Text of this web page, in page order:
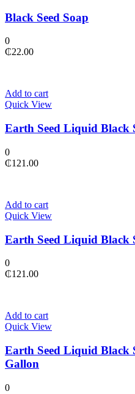
Black Seed Soap
0
₵22.00
Add to cart
Quick View
Earth Seed Liquid Black
0
₵121.00
Add to cart
Quick View
Earth Seed Liquid Black
0
₵121.00
Add to cart
Quick View
Earth Seed Liquid Black
Gallon
0